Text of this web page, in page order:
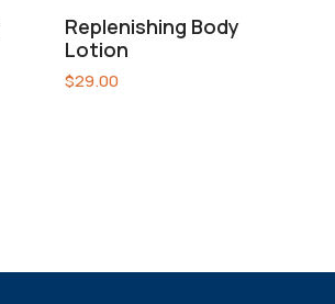
Replenishing Body
Lotion
$29.00